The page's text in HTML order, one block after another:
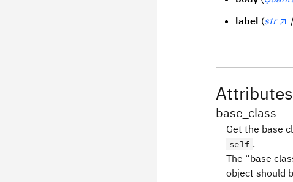
label (str
Attributes
base_class
Get the base
self .
The “base
object should